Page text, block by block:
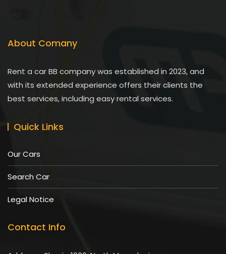
About Comany
Rent a car BB company was established in 2023, and
with its extended experience offers their clients the
best services, including easy rental services.
Quick Links
Our Cars
Search Car
Legal Notice
Contact Info